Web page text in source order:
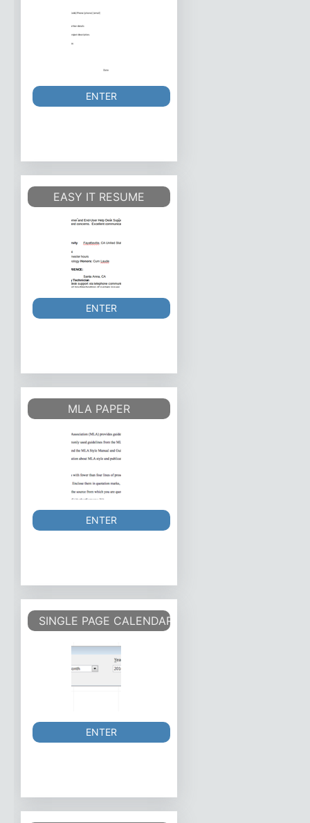
ENTER
EASY IT RESUME
ENTER
MLA PAPER
ENTER
SINGLE PAGE CALENDAR
ENTER